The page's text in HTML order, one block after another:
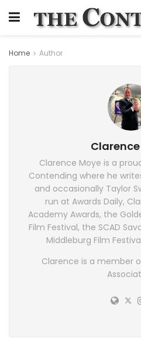
Home Author
Clarence Moye is a
Contending where he
and occasionally Taylor
run at Awards Daily,
Academy Awards, the
Film Festival, the SCAD
Middleburg Film
Clarence is a member